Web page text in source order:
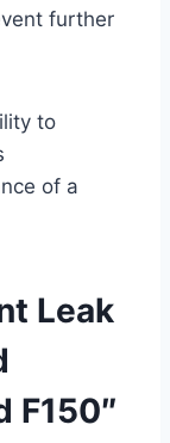
further
to
of a
Leak
F150″